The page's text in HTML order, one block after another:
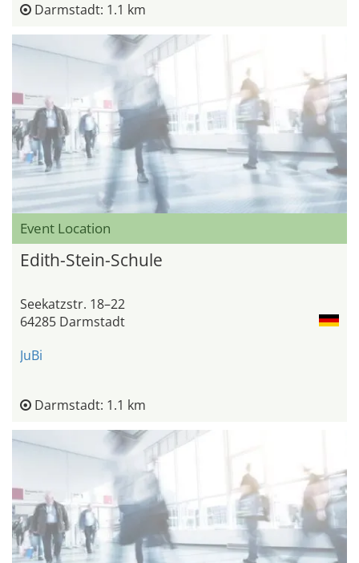
Darmstadt: 1.1 km
Event Location
Edith-Stein-Schule
Seekatzstr. 18–22
64285 Darmstadt
JuBi
Darmstadt: 1.1 km